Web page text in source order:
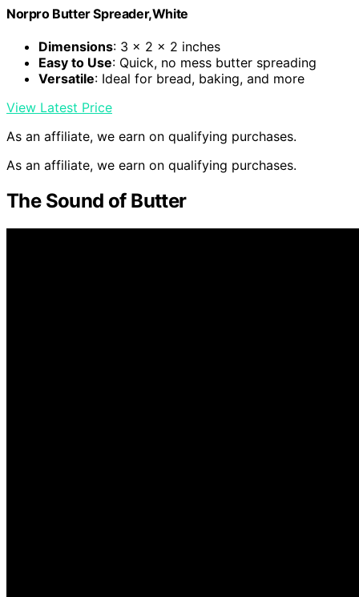
Norpro Butter Spreader,White
Dimensions: 3 x 2 x 2 inches
Easy to Use: Quick, no mess butter spreading
Versatile: Ideal for bread, baking, and more
View Latest Price
As an affiliate, we earn on qualifying purchases.
As an affiliate, we earn on qualifying purchases.
The Sound of Butter